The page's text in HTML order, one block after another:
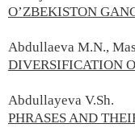
O’ZBEKISTON
Abdullaeva M.N.,
DIVERSIFICATION
Abdullayeva V.Sh.
PHRASES AND